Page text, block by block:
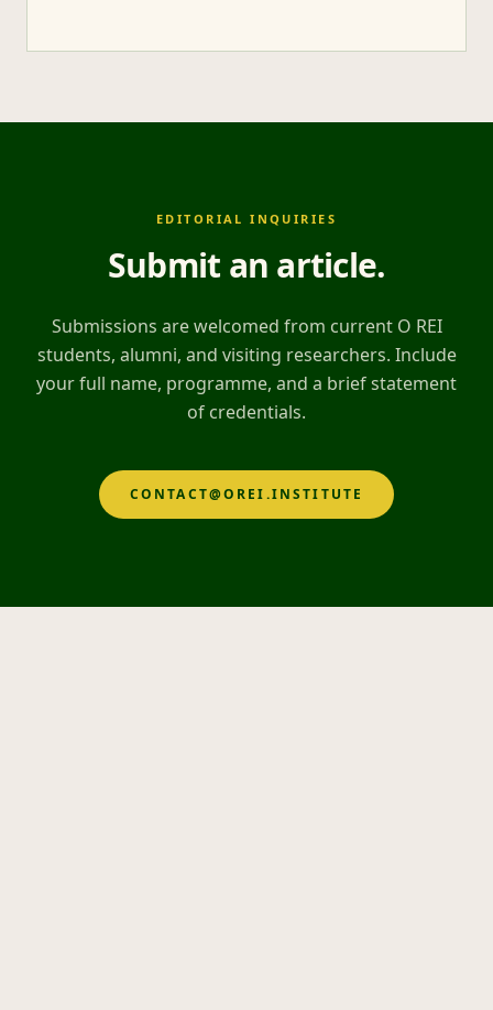
EDITORIAL INQUIRIES
Submit an article.
Submissions are welcomed from current O REI
students, alumni, and visiting researchers. Include
your full name, programme, and a brief statement
of credentials.
CONTACT@OREI.INSTITUTE